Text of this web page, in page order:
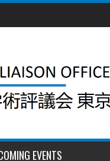
EVENTS